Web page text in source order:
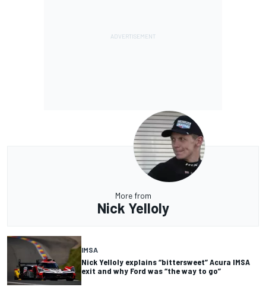
More from
Nick Yelloly
IMSA
Nick Yelloly explains “bittersweet” Acura IMSA
exit and why Ford was “the way to go”